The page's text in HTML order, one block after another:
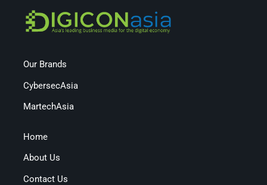
Our Brands
CybersecAsia
MartechAsia
Home
About Us
Contact Us